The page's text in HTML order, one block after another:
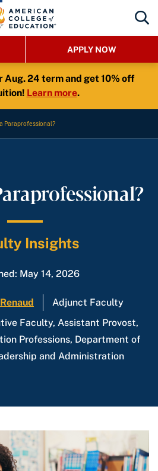
APPLY NOW
Aug. 24 term and get 10% off
Learn more.
Paraprofessional?
Insights
May 14, 2026
Adjunct Faculty
Faculty, Assistant Provost,
Professions, Department of
and Administration